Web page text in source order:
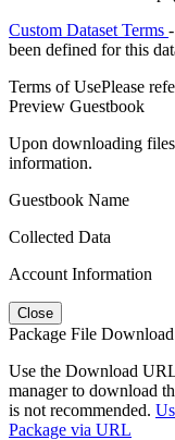
Custom Dataset Terms
been defined for this
Terms of UsePlease
Preview Guestbook
Upon downloading
information.
Guestbook Name
Collected Data
Account Information
Close
Package File Download
Use the Download
manager to download
is not recommended.
Package via URL